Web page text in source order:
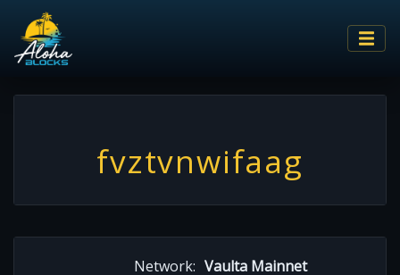
fvztvnwifaag
Network: Vaulta Mainnet